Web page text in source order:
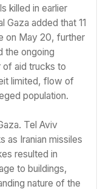
killed in earlier
Gaza added that 11
on May 20, further
the ongoing
of aid trucks to
limited, flow of
population.
Tel Aviv
as Iranian missiles
resulted in
to buildings,
nature of the